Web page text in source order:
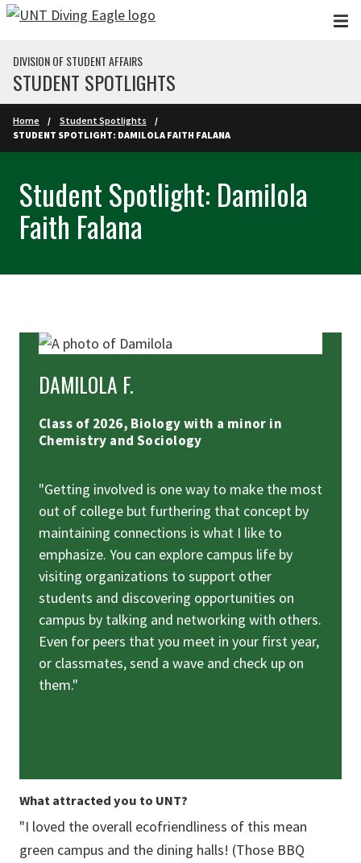
Skip to main content
DIVISION OF STUDENT AFFAIRS
STUDENT SPOTLIGHTS
Home
Student Spotlights
STUDENT SPOTLIGHT: DAMILOLA FAITH FALANA
Student Spotlight: Damilola
Faith Falana
DAMILOLA F.
Class of 2026, Biology with a minor in
Chemistry and Sociology
"Getting involved is one way to make the most
out of college but furthering that concept by
maintaining connections is what I like to
emphasize. You can explore campus life by
visiting organizations to support other
students and discovering opportunities on
campus by talking and networking with others.
Even for peers that you meet in your first year,
or classmates, send a wave and check up on
them."
What attracted you to UNT?
"I loved the overall ecofriendliness of this mean
green campus and the dining halls! (Those BBQ